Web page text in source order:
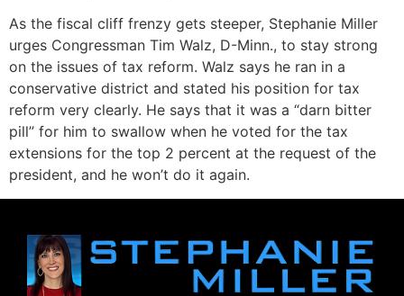
As the fiscal cliff frenzy gets steeper, Stephanie Miller
urges Congressman Tim Walz, D-Minn., to stay strong
on the issues of tax reform. Walz says he ran in a
conservative district and stated his position for tax
reform very clearly. He says that it was a “darn bitter
pill” for him to swallow when he voted for the tax
extensions for the top 2 percent at the request of the
president, and he won’t do it again.